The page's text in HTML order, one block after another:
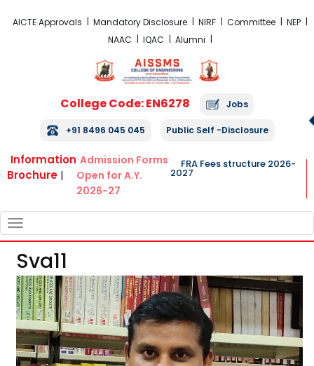
AICTE Approvals Mandatory Disclosure NIRF Committee
NEP
NAAC
IQAC Alumni
College Code: EN6278 Jobs
+91 8496 045 045 Public Self -Disclosure
Information
Brochure |
Admission Forms
Open for A.Y.
2026-27
FRA Fees structure 2026-
2027
NAVIGATION
Sva11